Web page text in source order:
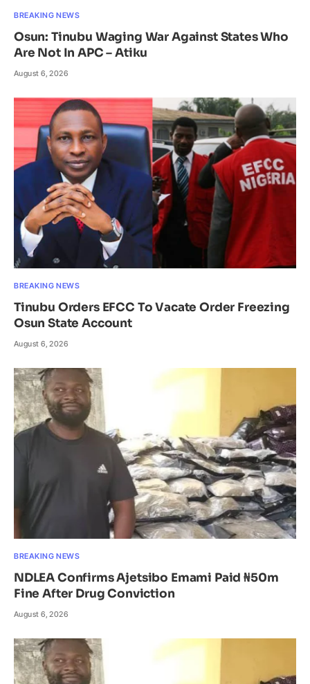
BREAKING NEWS
Osun: Tinubu Waging War Against States Who
Are Not In APC – Atiku
August 6, 2026
BREAKING NEWS
Tinubu Orders EFCC To Vacate Order Freezing
Osun State Account
August 6, 2026
BREAKING NEWS
NDLEA Confirms Ajetsibo Emami Paid ₦50m
Fine After Drug Conviction
August 6, 2026